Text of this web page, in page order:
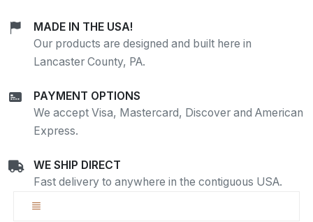
MADE IN THE USA!
Our products are designed and built here in
Lancaster County, PA.
PAYMENT OPTIONS
We accept Visa, Mastercard, Discover and American
Express.
WE SHIP DIRECT
Fast delivery to anywhere in the contiguous USA.